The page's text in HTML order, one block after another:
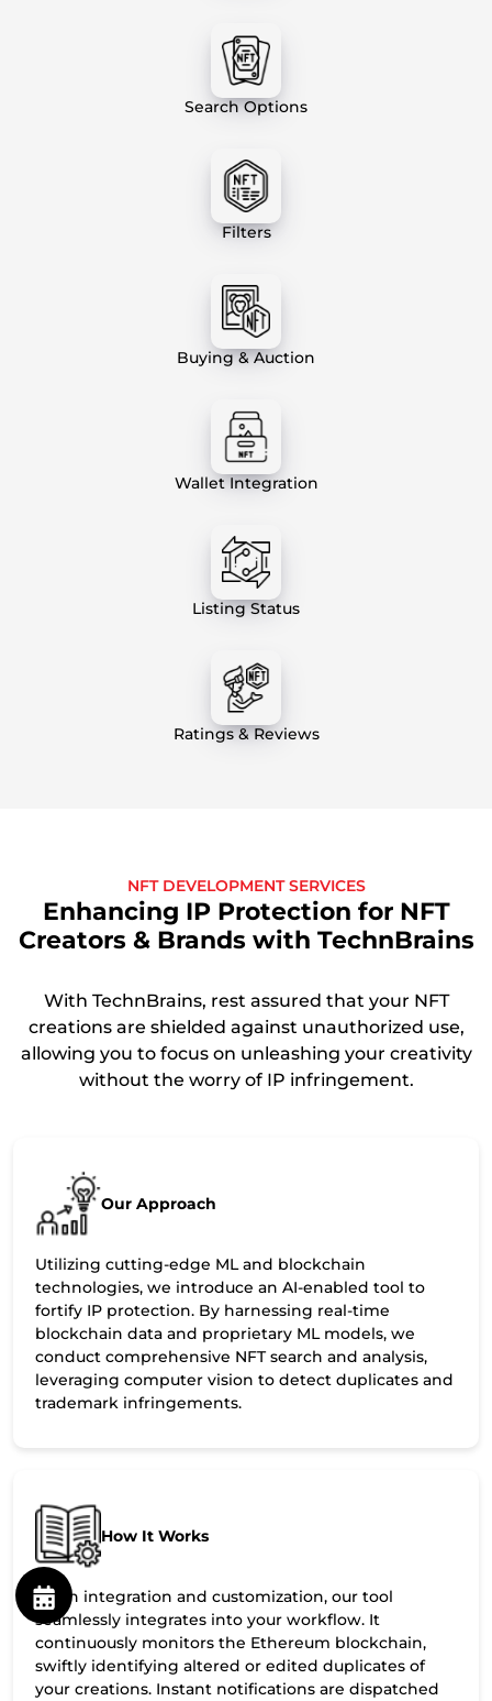
Search Options
Filters
Buying & Auction
Wallet Integration
Listing Status
Ratings & Reviews
NFT DEVELOPMENT SERVICES
Enhancing IP Protection for NFT
Creators & Brands with TechnBrains
With TechnBrains, rest assured that your NFT
creations are shielded against unauthorized use,
allowing you to focus on unleashing your creativity
without the worry of IP infringement.
Our Approach
Utilizing cutting-edge ML and blockchain
technologies, we introduce an AI-enabled tool to
fortify IP protection. By harnessing real-time
blockchain data and proprietary ML models, we
conduct comprehensive NFT search and analysis,
leveraging computer vision to detect duplicates and
trademark infringements.
How It Works
Upon integration and customization, our tool
seamlessly integrates into your workflow. It
continuously monitors the Ethereum blockchain,
swiftly identifying altered or edited duplicates of
your creations. Instant notifications are dispatched